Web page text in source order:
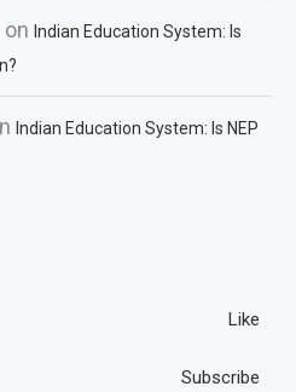
on Indian Education System: Is
Indian Education System: Is NEP
Like
Subscribe